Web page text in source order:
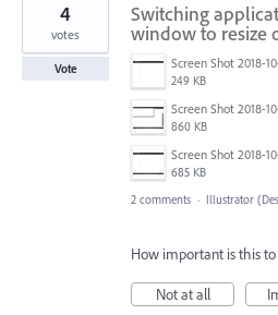
Switching
window to resize
249 KB
860 KB
685 KB
4
votes
Vote
2 comments · Illustrator
How important is this to
Not at all